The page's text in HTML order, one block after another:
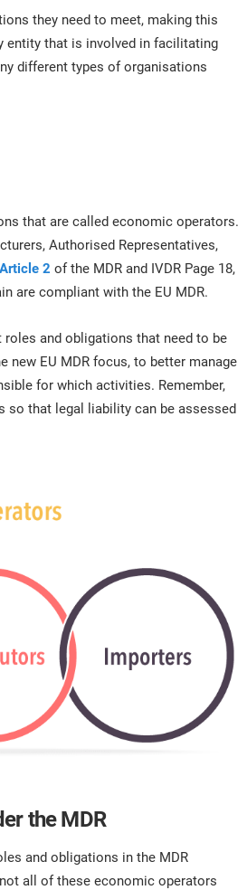
they need to meet, making this
entity that is involved in facilitating
different types of organisations
that are called economic operators.
Authorised Representatives,
Article 2 of the MDR and IVDR Page 18,
are compliant with the EU MDR.
and obligations that need to be
new EU MDR focus, to better manage
for which activities. Remember,
that legal liability can be assessed
the MDR
and obligations in the MDR
all of these economic operators